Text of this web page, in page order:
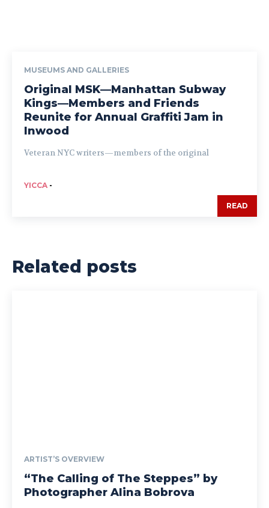
MUSEUMS AND GALLERIES
Original MSK—Manhattan Subway
Kings—Members and Friends
Reunite for Annual Graffiti Jam in
Inwood
Veteran NYC writers—members of the original
YICCA -
READ
Related posts
ARTIST’S OVERVIEW
“The Calling of The Steppes” by
Photographer Alina Bobrova